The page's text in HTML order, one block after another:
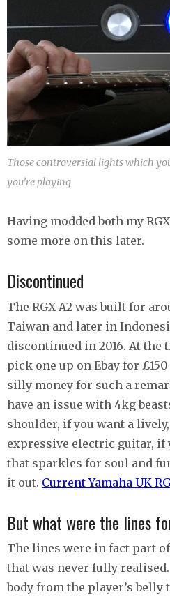
Those controversial lights which
you’re playing
Having modded both my
some more on this later.
Discontinued
The RGX A2 was built for
Taiwan and later in
discontinued in 2016. At the
pick one up on Ebay for
silly money for such a
have an issue with 4kg
shoulder, if you want a
expressive electric guitar, if
that sparkles for soul and
it out. Current Yamaha UK
But what were the lines
The lines were in fact part
that was never fully
body from the player’s belly